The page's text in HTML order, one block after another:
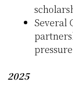
Several
2025